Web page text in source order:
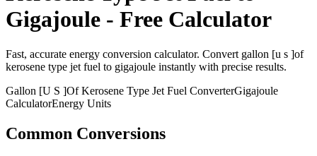
Gigajoule - Free Calculator
Fast, accurate energy conversion calculator. Convert gallon [u s ]of
kerosene type jet fuel to gigajoule instantly with precise results.
Gallon [U S ]Of Kerosene Type Jet Fuel ConverterGigajoule
CalculatorEnergy Units
Common Conversions